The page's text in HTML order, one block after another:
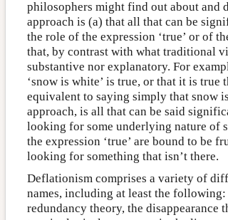
philosophers might find out about and
approach is (a) that all that can be
the role of the expression ‘true’ or of
that, by contrast with what traditional
substantive nor explanatory. For
‘snow is white’ is true, or that it is
equivalent to saying simply that snow
approach, is all that can be said
looking for some underlying nature of
the expression ‘true’ are bound to be
looking for something that isn’t there.
Deflationism comprises a variety of
names, including at least the
redundancy theory, the disappearance